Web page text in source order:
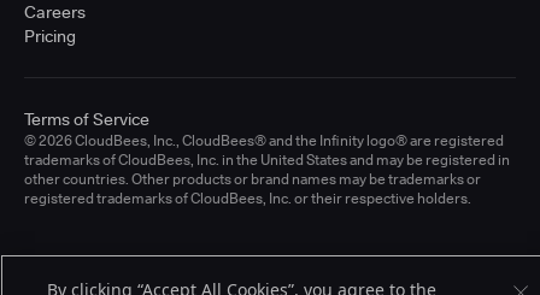
Careers
Pricing
© 2026 CloudBees, Inc., CloudBees® and the Infinity logo® are registered
trademarks of CloudBees, Inc. in the United States and may be registered in
other countries. Other products or brand names may be trademarks or
registered trademarks of CloudBees, Inc. or their respective holders.
Terms of Service
By clicking “Accept All Cookies”, you agree to the